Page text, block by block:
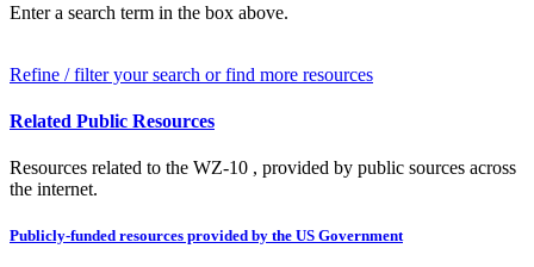
Enter a search term in the box above.
Refine / filter your search or find more resources
Related Public Resources
Resources related to the WZ-10 , provided by public sources across
the internet.
Publicly-funded resources provided by the US Government